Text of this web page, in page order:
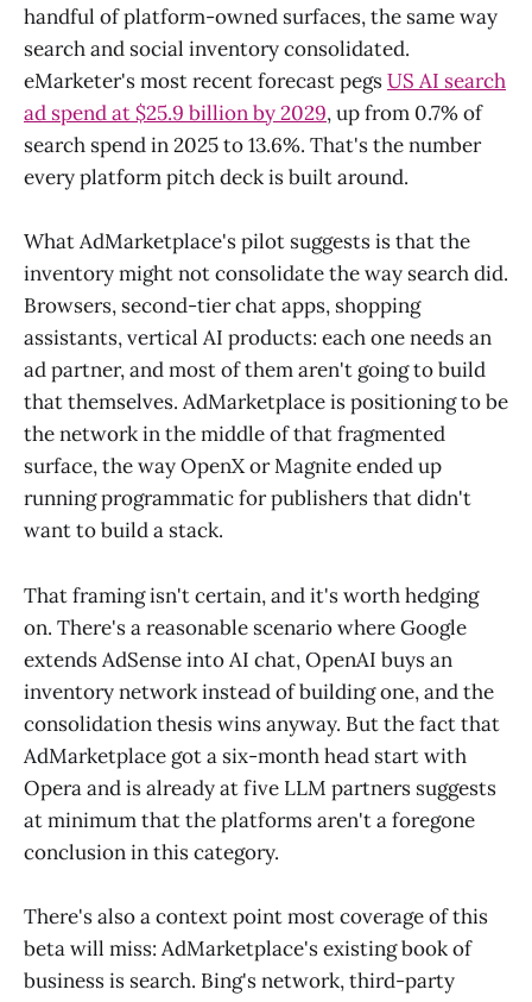
handful of platform-owned surfaces, the same way
search and social inventory consolidated.
eMarketer's most recent forecast pegsUS AI search
ad spend at $25.9 billion by 2029, up from 0.7% of
search spend in 2025 to 13.6%. That's the number
every platform pitch deck is built around.
What AdMarketplace's pilot suggests is that the
inventory might not consolidate the way search did.
Browsers, second-tier chat apps, shopping
assistants, vertical AI products: each one needs an
ad partner, and most of them aren't going to build
that themselves. AdMarketplace is positioning to be
the network in the middle of that fragmented
surface, the way OpenX or Magnite ended up
running programmatic for publishers that didn't
want to build a stack.
That framing isn't certain, and it's worth hedging
on. There's a reasonable scenario where Google
extends AdSense into AI chat, OpenAI buys an
inventory network instead of building one, and the
consolidation thesis wins anyway. But the fact that
AdMarketplace got a six-month head start with
Opera and is already at five LLM partners suggests
at minimum that the platforms aren't a foregone
conclusion in this category.
There's also a context point most coverage of this
beta will miss: AdMarketplace's existing book of
business is search. Bing's network, third-party